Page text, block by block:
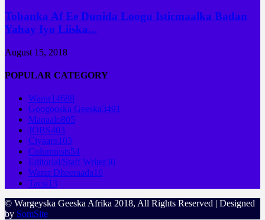
Tobanka Af Ee Dunida Loogu Isticmaalka Badan
Yahay Iyo Liiska...
August 15, 2018
POPULAR CATEGORY
Warar14688
Googooska Geeska3491
Maqaalo805
JOBS403
Ciyaaro103
Columnists54
Editorial/Staff Writer30
Warar Dheeraada16
Tacsi13
© Wargeyska Geeska Afrika 2018, All Rights Reserved | Designed
by SomSite